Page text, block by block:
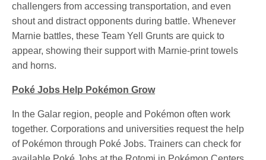
challengers from accessing transportation, and even
shout and distract opponents during battle. Whenever
Marnie battles, these Team Yell Grunts are quick to
appear, showing their support with Marnie-print towels
and horns.
Poké Jobs Help Pokémon Grow
In the Galar region, people and Pokémon often work
together. Corporations and universities request the help
of Pokémon through Poké Jobs. Trainers can check for